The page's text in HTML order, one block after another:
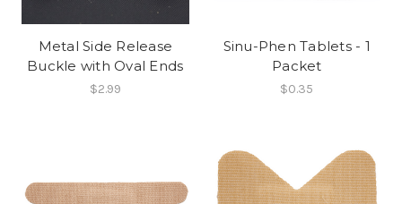
Metal Side Release
Buckle with Oval Ends
$2.99
Sinu-Phen Tablets - 1
Packet
$0.35